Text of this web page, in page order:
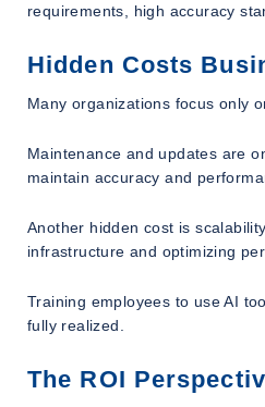
requirements, high accuracy
Hidden Costs
Many organizations focus only
Maintenance and updates are
maintain accuracy and
Another hidden cost is
infrastructure and optimizing
Training employees to use AI
fully realized.
The ROI